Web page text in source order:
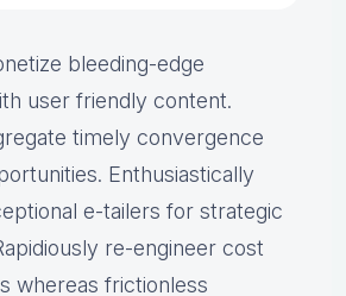
bleeding-edge
user friendly content.
timely convergence
Enthusiastically
e-tailers for strategic
re-engineer cost
whereas frictionless